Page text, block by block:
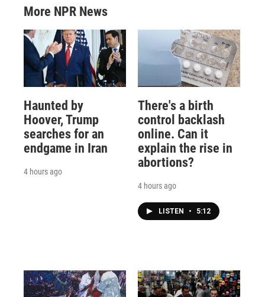
More NPR News
Haunted by
Hoover, Trump
searches for an
endgame in Iran
4 hours ago
There's a birth
control backlash
online. Can it
explain the rise in
abortions?
4 hours ago
LISTEN • 5:12